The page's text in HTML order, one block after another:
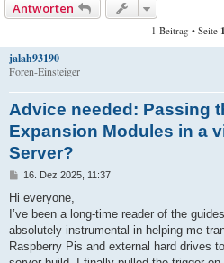
Antworten
1 Beitrag • Seite 1
jalah93190
Foren-Einsteiger
Advice needed: Passing
Expansion Modules in a
Server?
B
r
a
16. Dez 2025, 11:37
Hi everyone,
I’ve been a long-time reader of the
absolutely instrumental in helping me
Raspberry Pis and external hard drives